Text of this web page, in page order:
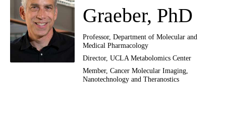
Graeber, PhD
Professor, Department of Molecular and
Medical Pharmacology
Director, UCLA Metabolomics Center
Member, Cancer Molecular Imaging,
Nanotechnology and Theranostics